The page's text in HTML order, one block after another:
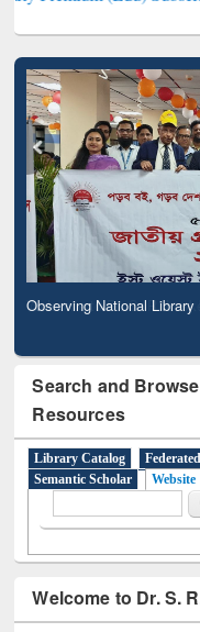
Observing National Library
Search and
Resources
Library Catalog
Semantic Scholar
Website
Welcome to Dr. S.